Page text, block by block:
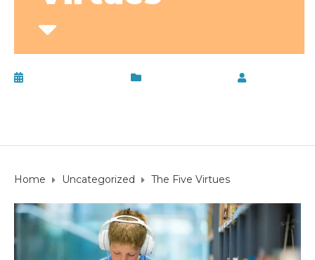
Home Uncategorized The Five Virtues